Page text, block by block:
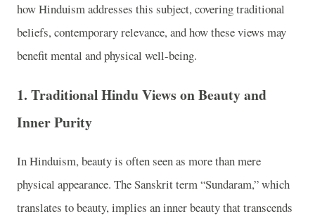
how Hinduism addresses this subject, covering traditional
beliefs, contemporary relevance, and how these views may
benefit mental and physical well-being.
1. Traditional Hindu Views on Beauty and
Inner Purity
In Hinduism, beauty is often seen as more than mere
physical appearance. The Sanskrit term “Sundaram,” which
translates to beauty, implies an inner beauty that transcends